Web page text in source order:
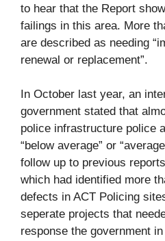
to hear that the Report
failings in this area. More
are described as needing
renewal or replacement”.
In October last year, an
government stated that
police infrastructure police
“below average” or
follow up to previous
which had identified more
defects in ACT Policing
seperate projects that
response the government